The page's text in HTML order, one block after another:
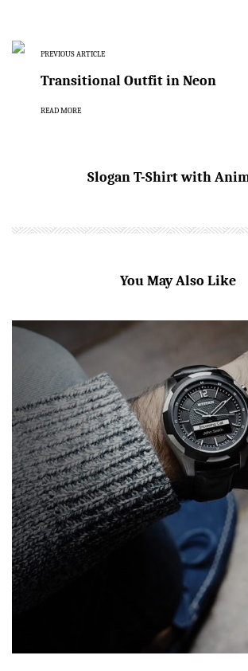
PREVIOUS ARTICLE
Transitional Outfit in Neon
READ MORE
Slogan T-Shirt with
You May Also Like